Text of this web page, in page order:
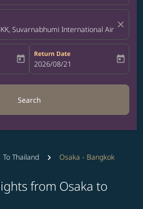
Suvarnabhumi International Airport
close
date-aria-label
today
Return Date
fc-booking-return-date-aria-label
2026/08/21 today
Search
To Thailand Osaka - Bangkok
from Osaka to
route (origin and/or destination)